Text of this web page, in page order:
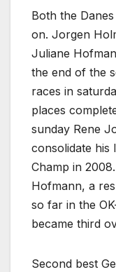
Both the
on. Jorgen
Juliane
the end of the
races in
places
sunday Rene
consolidate his
Champ in
Hofmann, a
so far in the
became third
Second best